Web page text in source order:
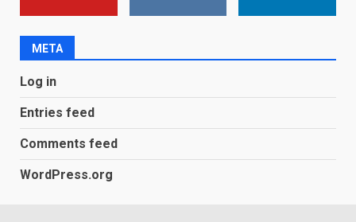
2
here
3
of 2018’s C-series of OLED
META
Log in
Entries feed
Comments feed
WordPress.org